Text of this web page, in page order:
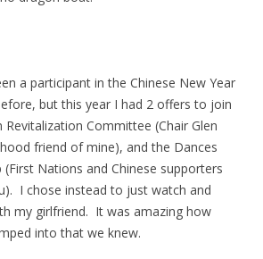
a participant in the Chinese New Year
but this year I had 2 offers to join
Committee (Chair Glen
friend of mine), and the Dances
Nations and Chinese supporters
I chose instead to just watch and
my girlfriend. It was amazing how
into that we knew.